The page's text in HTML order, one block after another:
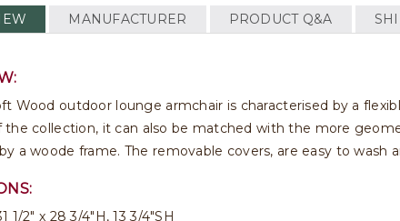
MANUFACTURER PRODUCT Q&A
Wood outdoor lounge armchair is characterised by a
the collection, it can also be matched with the more
a woode frame. The removable covers, are easy to wash
1/2" x 28 3/4"H, 13 3/4"SH